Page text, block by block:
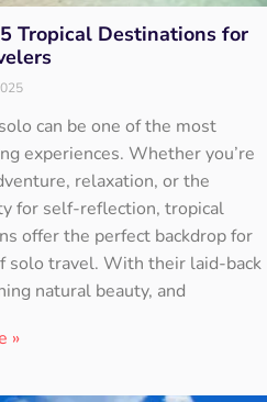
Tropical Destinations for
can be one of the most
experiences. Whether you’re
relaxation, or the
for self-reflection, tropical
offer the perfect backdrop for
solo travel. With their laid-back
natural beauty, and
»